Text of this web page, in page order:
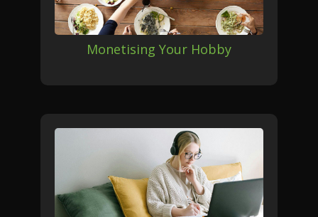
Monetising Your Hobby